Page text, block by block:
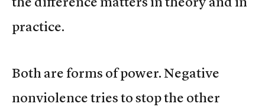
practice.
Both are forms of power. Negative
nonviolence tries to stop the other